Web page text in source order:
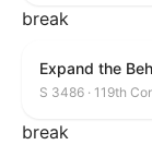
break
Expand the
S 3486 · 119th
break